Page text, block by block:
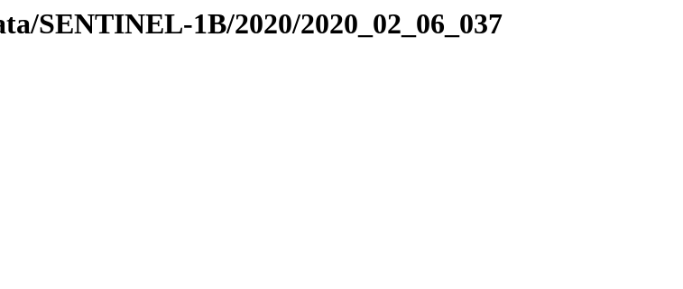
SENTINEL-1B/2020/2020_02_06_037